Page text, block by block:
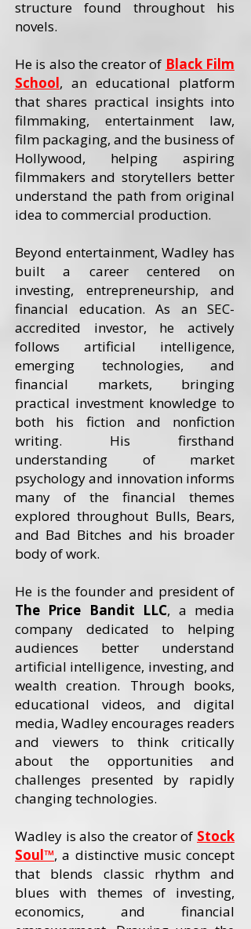
structure found throughout his
novels.
He is also the creator of Black Film
School, an educational platform
that shares practical insights into
filmmaking, entertainment law,
film packaging, and the business of
Hollywood, helping aspiring
filmmakers and storytellers better
understand the path from original
idea to commercial production.
Beyond entertainment, Wadley has
built a career centered on
investing, entrepreneurship, and
financial education. As an SEC-
accredited investor, he actively
follows artificial intelligence,
emerging technologies, and
financial markets, bringing
practical investment knowledge to
both his fiction and nonfiction
writing. His firsthand
understanding of market
psychology and innovation informs
many of the financial themes
explored throughout Bulls, Bears,
and Bad Bitches and his broader
body of work.
He is the founder and president of
The Price Bandit LLC, a media
company dedicated to helping
audiences better understand
artificial intelligence, investing, and
wealth creation. Through books,
educational videos, and digital
media, Wadley encourages readers
and viewers to think critically
about the opportunities and
challenges presented by rapidly
changing technologies.
Wadley is also the creator of Stock
Soul™, a distinctive music concept
that blends classic rhythm and
blues with themes of investing,
economics, and financial